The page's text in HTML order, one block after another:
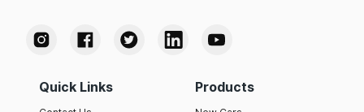
Quick Links Products